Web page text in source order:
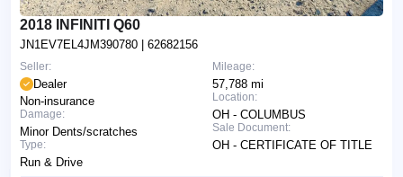
2018 INFINITI Q60
JN1EV7EL4JM390780 | 62682156
Mileage:
57,788 mi
Location:
OH - COLUMBUS
Sale Document:
OH - CERTIFICATE OF TITLE
Seller:
Dealer
Non-insurance
Damage:
Minor Dents/scratches
Type:
Run & Drive